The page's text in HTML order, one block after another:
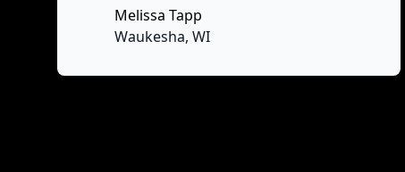
Melissa Tapp
Waukesha, WI